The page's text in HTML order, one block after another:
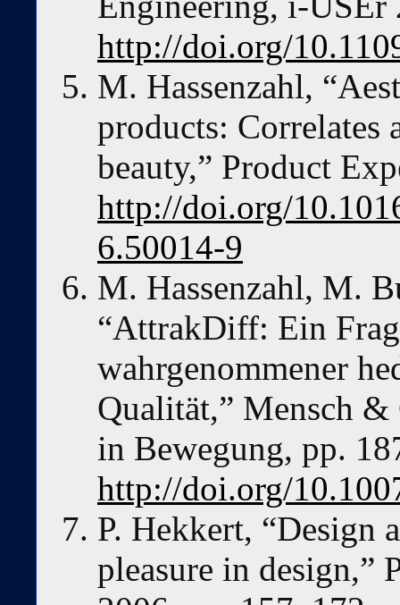
http://doi.org/
M. Hassenzahl,
products: Correlates
beauty,” Product
http://doi.org/
6.50014-9
M. Hassenzahl, M.
“AttrakDiff: Ein
wahrgenommener
Qualität,” Mensch
in Bewegung, pp.
http://doi.org/
P. Hekkert, “Design
pleasure in design,”